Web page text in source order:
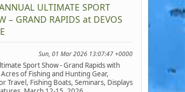
ULTIMATE SPORT
– GRAND RAPIDS at DEVOS
Sun, 01 Mar 2026 13:07:47 +0000
Sport Show - Grand Rapids with
of Fishing and Hunting Gear,
Travel, Fishing Boats, Seminars, Displays